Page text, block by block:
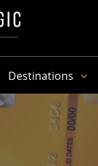
Destinations